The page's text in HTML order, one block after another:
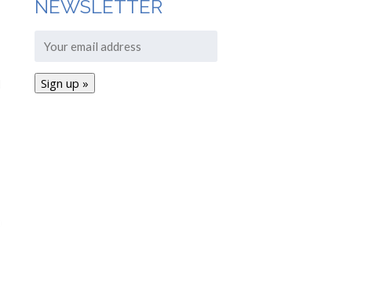
NEWSLETTER